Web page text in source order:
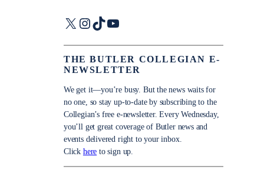
X Instagram
TikTokYouTube
THE BUTLER COLLEGIAN E-
NEWSLETTER
We get it—you’re busy. But the news waits for
no one, so stay up-to-date by subscribing to the
Collegian’s free e-newsletter. Every Wednesday,
you’ll get great coverage of Butler news and
events delivered right to your inbox.
Click here to sign up.